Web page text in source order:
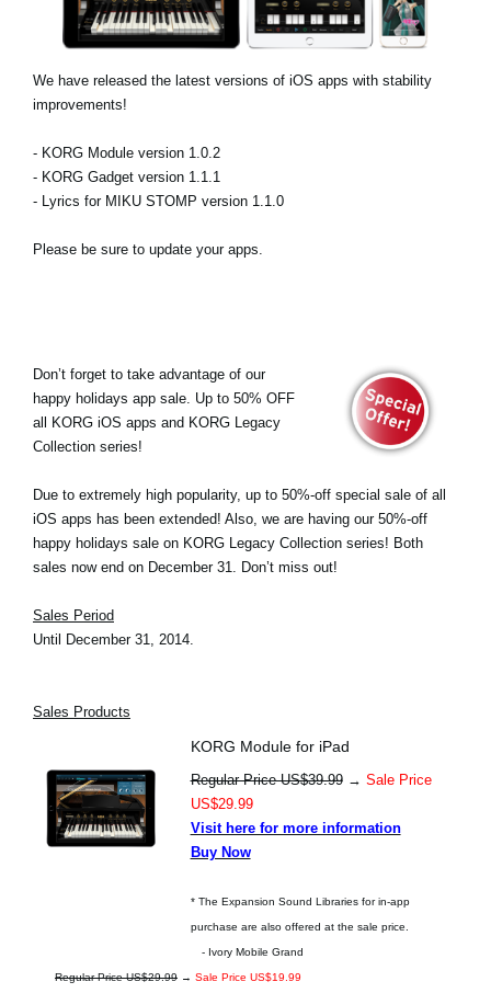
We have released the latest versions of iOS apps with stability
improvements!
- KORG Module version 1.0.2
- KORG Gadget version 1.1.1
- Lyrics for MIKU STOMP version 1.1.0
Please be sure to update your apps.
Don’t forget to take advantage of our
happy holidays app sale. Up to 50% OFF
all KORG iOS apps and KORG Legacy
Collection series!
Due to extremely high popularity, up to 50%-off special sale of all
iOS apps has been extended! Also, we are having our 50%-off
happy holidays sale on KORG Legacy Collection series! Both
sales now end on December 31. Don’t miss out!
Sales Period
Until December 31, 2014.
Sales Products
KORG Module for iPad
Regular Price US$39.99→ Sale Price
US$29.99
Visit here for more information
Buy Now
* The Expansion Sound Libraries for in-app
purchase are also offered at the sale price.
- Ivory Mobile Grand
Regular Price US$29.99 → Sale Price US$19.99